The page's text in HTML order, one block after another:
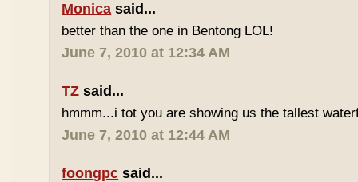
Monica said...
better than the one in Bentong LOL!
June 7, 2010 at 12:34 AM
TZ said...
hmmm...i tot you are showing us the tallest
June 7, 2010 at 12:44 AM
foongpc said...